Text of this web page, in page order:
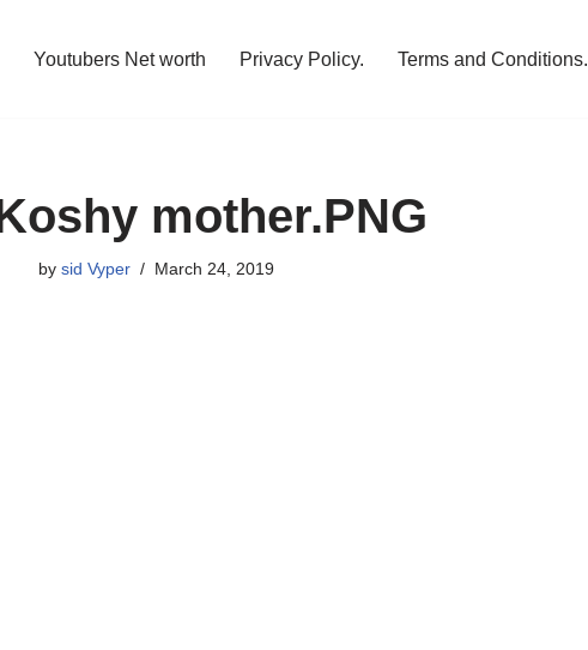
Youtubers Net worth Privacy Policy. Terms and Conditions.
mother.PNG
by sid Vyper March 24, 2019